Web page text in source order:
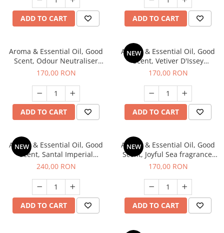
ADD TO CART ADD TO CART
Aroma & Essential Oil, Good
Scent, Odour Neutraliser
Clear Fresh fragrance, 200 g
170,00 RON
ADD TO CART
NEW
Aroma & Essential Oil, Good
Scent, Vetiver D'Issey
fragrance, 200 g
170,00 RON
ADD TO CART
NEW
Aroma & Essential Oil, Good
Scent, Santal Imperial
fragrance, 200 g
240,00 RON
ADD TO CART
NEW
Aroma & Essential Oil, Good
Scent, Joyful Sea fragrance,
200 g
170,00 RON
ADD TO CART